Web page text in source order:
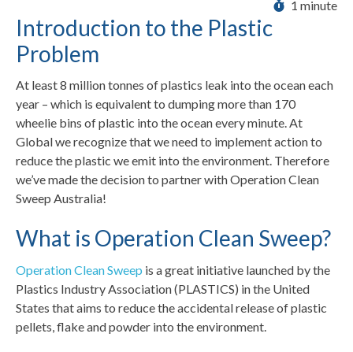
1 minute
Introduction to the Plastic
Problem
At least 8 million tonnes of plastics leak into the ocean each
year – which is equivalent to dumping more than 170
wheelie bins of plastic into the ocean every minute. At
Global we recognize that we need to implement action to
reduce the plastic we emit into the environment. Therefore
we’ve made the decision to partner with Operation Clean
Sweep Australia!
What is Operation Clean Sweep?
Operation Clean Sweep is a great initiative launched by the
Plastics Industry Association (PLASTICS) in the United
States that aims to reduce the accidental release of plastic
pellets, flake and powder into the environment.